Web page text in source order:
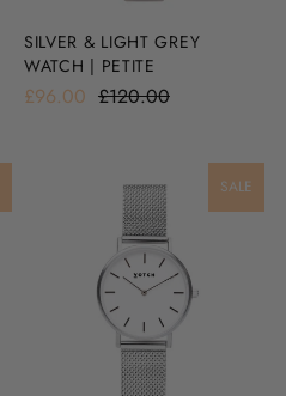
SILVER & LIGHT GREY
WATCH | PETITE
£96.00 £120.00
SALE